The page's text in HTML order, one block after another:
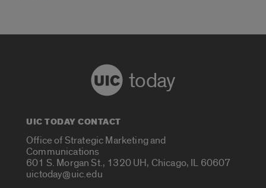
today
UIC TODAY CONTACT
Office of Strategic Marketing and
Communications
601 S. Morgan St., 1320 UH, Chicago, IL 60607
uictoday@uic.edu